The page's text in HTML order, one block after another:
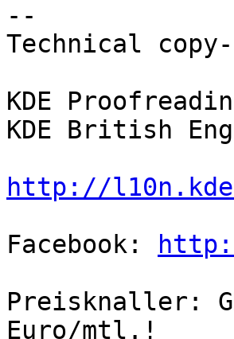
--
Technical
KDE
KDE British
http://
Facebook:
Preisknaller: